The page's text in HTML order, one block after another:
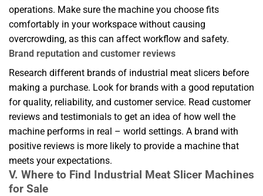
operations. Make sure the machine you choose fits
comfortably in your workspace without causing
overcrowding, as this can affect workflow and safety.
Brand reputation and customer reviews
Research different brands of industrial meat slicers before
making a purchase. Look for brands with a good reputation
for quality, reliability, and customer service. Read customer
reviews and testimonials to get an idea of how well the
machine performs in real – world settings. A brand with
positive reviews is more likely to provide a machine that
meets your expectations.
V. Where to Find Industrial Meat Slicer Machines
for Sale